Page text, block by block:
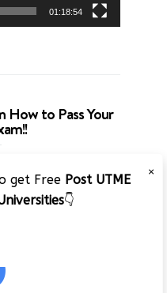
01:18:54
How to Pass Your
×
get Free Post UTME
👇